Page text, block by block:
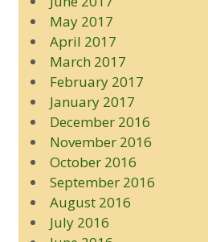
May 2017
April 2017
March 2017
February 2017
January 2017
December 2016
November 2016
October 2016
September 2016
August 2016
July 2016